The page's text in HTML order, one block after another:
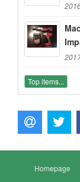
Top items...
Homepage